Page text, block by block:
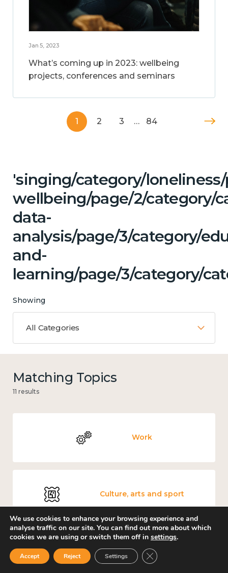
Jan 5, 2023
What’s coming up in 2023: wellbeing
projects, conferences and seminars
1 2 3 … 84
'singing/category/
wellbeing/page/2/category/
data-
analysis/page/3/category/
and-
learning/page/3/category/
Showing
All Categories
Matching Topics
11 results
Work
Culture, arts and sport
Covid-19
We use cookies to enhance your browsing experience and
analyse traffic on our site. You can find out more about which
cookies we are using or switch them off in settings.
Accept Reject Settings Close GDPR Cookie